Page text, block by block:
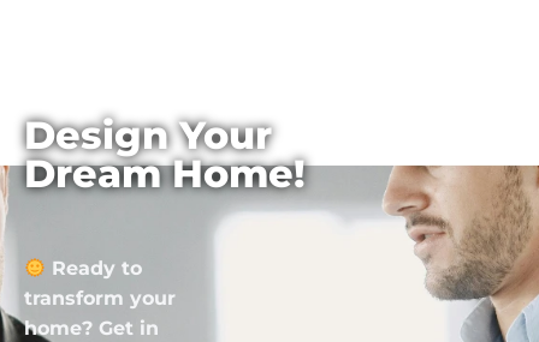
Design Your
Dream Home!
Ready to
transform your
home? Get in